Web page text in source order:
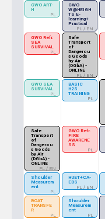
GWO ART-
H
PL
GWO
W@HEIGH
TS E-
learning+
Practical
PL / EN
GWO Refr.
SEA
SURVIVAL
PL
Safe
Transport
of
Dangerou
s Goods
by Air
(DGbA) -
ONLINE
PL / EN
GWO SEA
SURVIVAL
PL
BASIC
H2S
TRAINING
PL
Safe
Transport
of
Dangerou
s Goods
by Air
(DGbA) -
ONLINE
PL / EN
GWO Refr.
FIRE
AWARENE
SS
PL
Shoulder
Measurem
ent
PL
HUET+CA-
EBS
PL / EN
BOAT
TRANSFE
R
PL
Shoulder
Measurem
ent
PL